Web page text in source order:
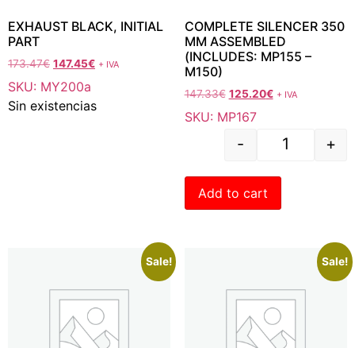
EXHAUST BLACK, INITIAL
PART
173.47€ 147.45€ + IVA
SKU: MY200a
Sin existencias
COMPLETE SILENCER 350
MM ASSEMBLED
(INCLUDES: MP155 –
M150)
147.33€ 125.20€ + IVA
SKU: MP167
- +
Add to cart
Sale! Sale!